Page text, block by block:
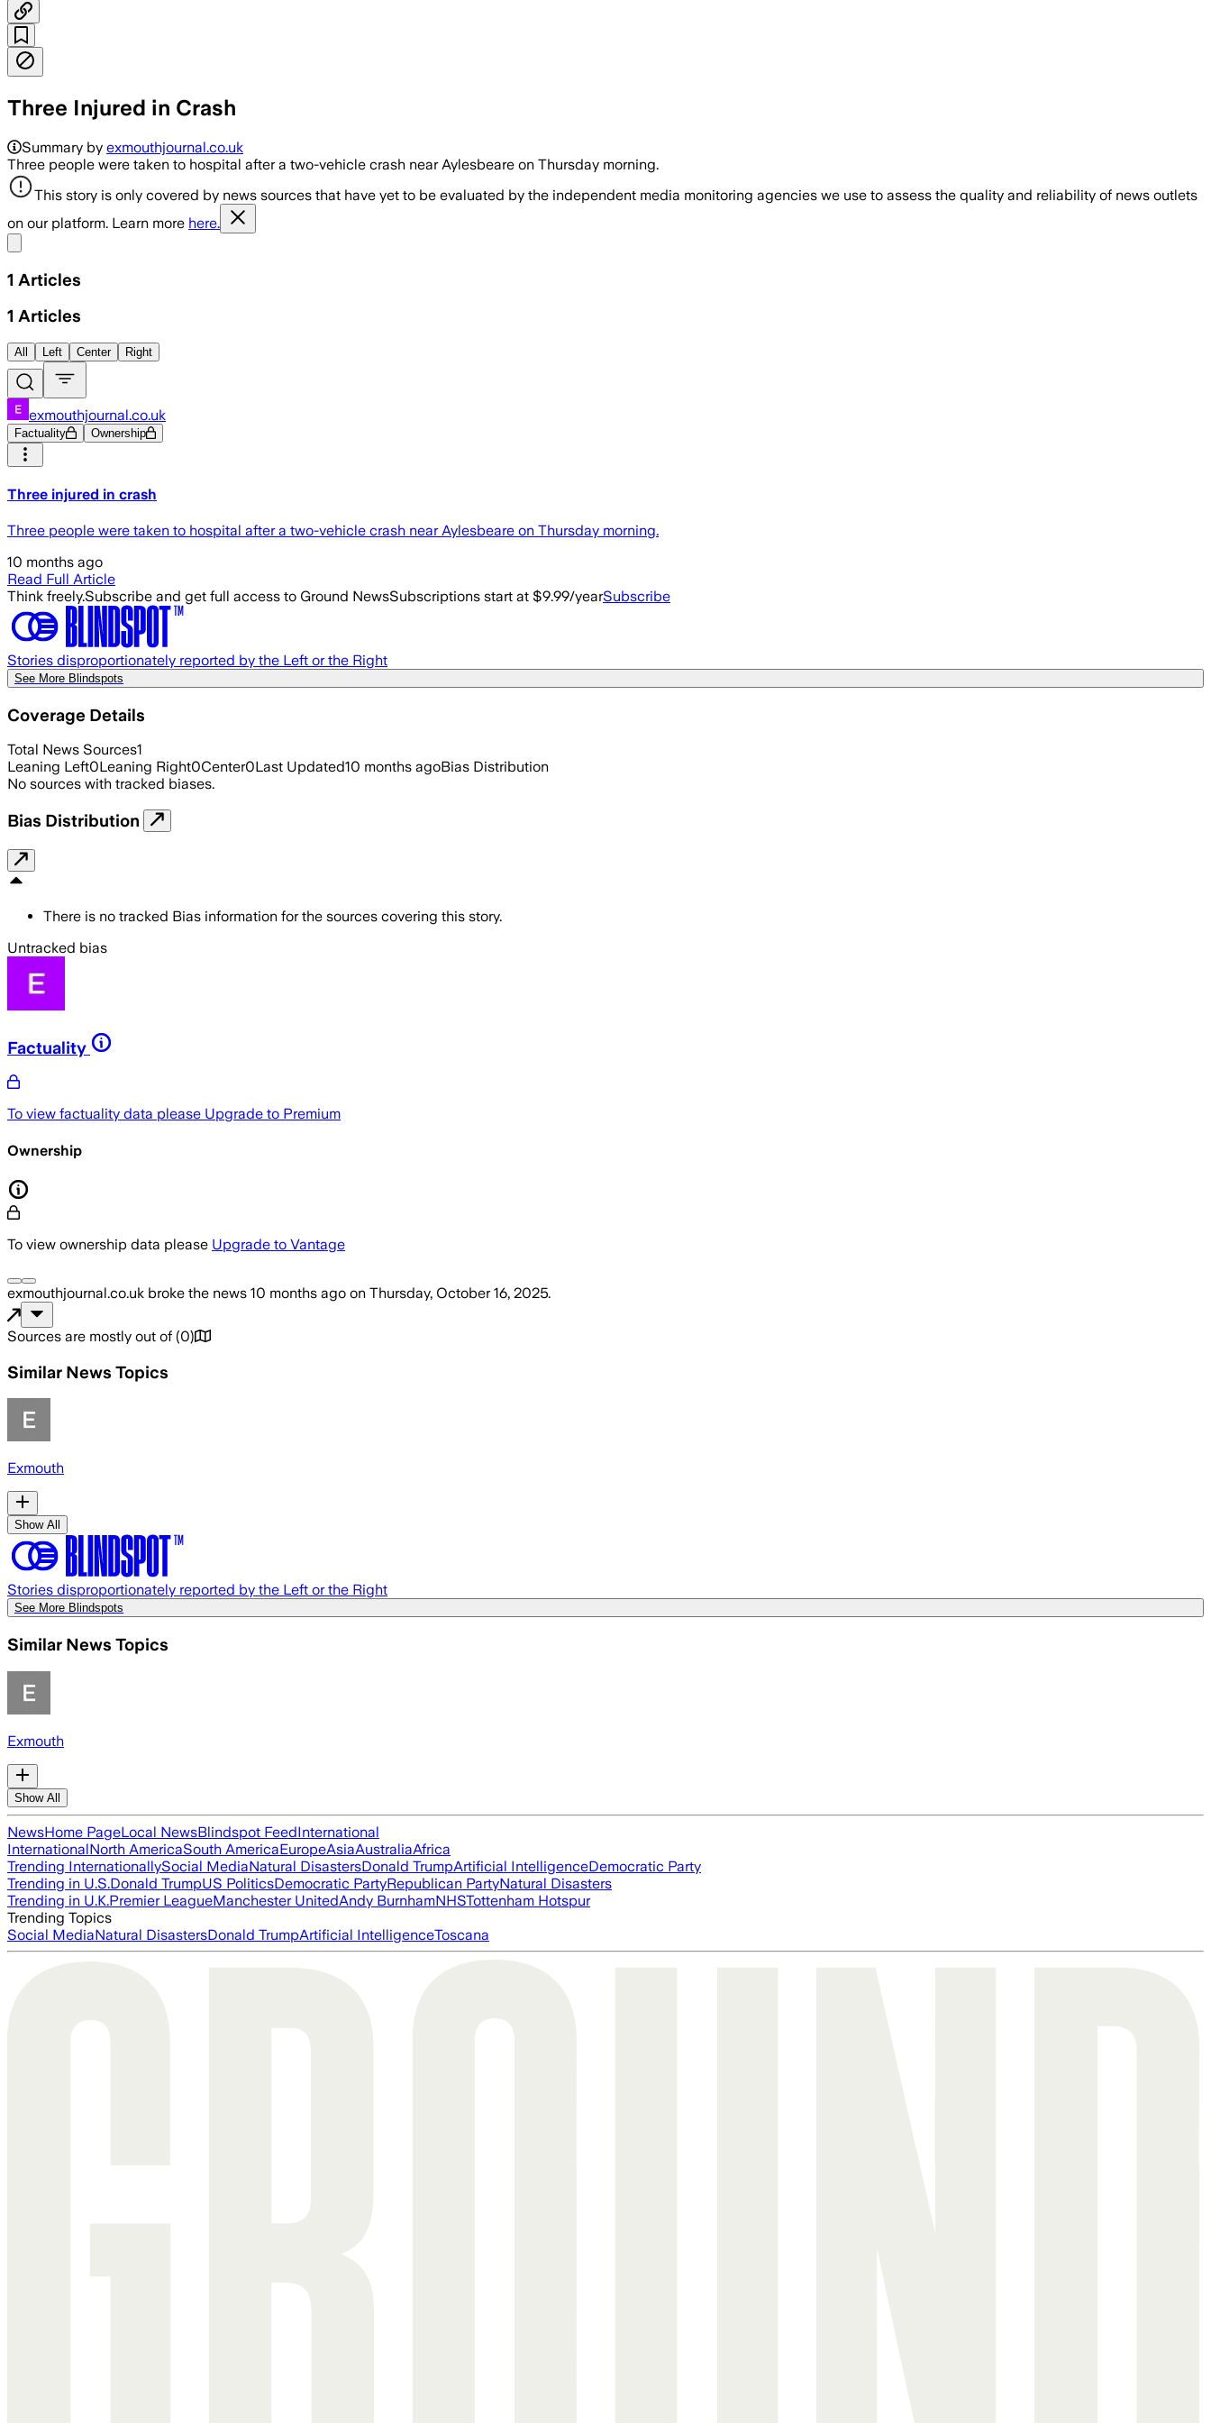
Three Injured in Crash
Summary by exmouthjournal.co.uk
Three people were taken to hospital after a two-vehicle crash near Aylesbeare on Thursday morning.
This story is only covered by news sources that have yet to be evaluated by the independent media monitoring agencies we use to assess the quality and reliability of news outlets
on our platform. Learn more here.
1 Articles
1 Articles
All Left Center Right
exmouthjournal.co.uk
Factuality Ownership
Three injured in crash
Three people were taken to hospital after a two-vehicle crash near Aylesbeare on Thursday morning.
10 months ago
Read Full Article
Think freely.Subscribe and get full access to Ground NewsSubscriptions start at $9.99/yearSubscribe
Stories disproportionately reported by the Left or the Right
See More Blindspots
Coverage Details
Total News Sources1
Leaning Left0Leaning Right0Center0Last Updated10 months agoBias Distribution
No sources with tracked biases.
Bias Distribution
There is no tracked Bias information for the sources covering this story.
Untracked bias
Factuality
To view factuality data please Upgrade to Premium
Ownership
To view ownership data please Upgrade to Vantage
exmouthjournal.co.uk broke the news 10 months ago on Thursday, October 16, 2025.
Sources are mostly out of (0)
Similar News Topics
Exmouth
Show All
Stories disproportionately reported by the Left or the Right
See More Blindspots
Similar News Topics
Exmouth
Show All
NewsHome PageLocal NewsBlindspot FeedInternational
InternationalNorth AmericaSouth AmericaEuropeAsiaAustraliaAfrica
Trending InternationallySocial MediaNatural DisastersDonald TrumpArtificial IntelligenceDemocratic Party
Trending in U.S.Donald TrumpUS PoliticsDemocratic PartyRepublican PartyNatural Disasters
Trending in U.K.Premier LeagueManchester UnitedAndy BurnhamNHSTottenham Hotspur
Trending Topics
Social MediaNatural DisastersDonald TrumpArtificial IntelligenceToscana